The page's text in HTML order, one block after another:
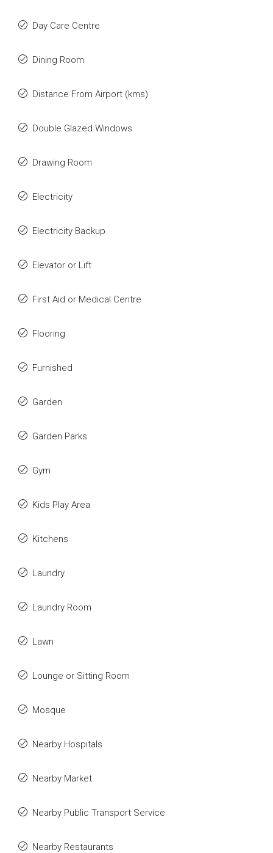
Day Care Centre
Dining Room
Distance From Airport (kms)
Double Glazed Windows
Drawing Room
Electricity
Electricity Backup
Elevator or Lift
First Aid or Medical Centre
Flooring
Furnished
Garden
Garden Parks
Gym
Kids Play Area
Kitchens
Laundry
Laundry Room
Lawn
Lounge or Sitting Room
Mosque
Nearby Hospitals
Nearby Market
Nearby Public Transport Service
Nearby Restaurants